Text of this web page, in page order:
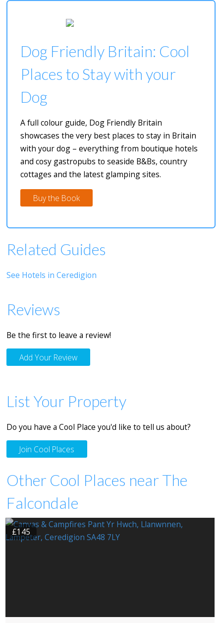
Dog Friendly Britain: Cool
Places to Stay with your
Dog
A full colour guide, Dog Friendly Britain
showcases the very best places to stay in Britain
with your dog – everything from boutique hotels
and cosy gastropubs to seaside B&Bs, country
cottages and the latest glamping sites.
Buy the Book
Related Guides
See Hotels in Ceredigion
Reviews
Be the first to leave a review!
Add Your Review
List Your Property
Do you have a Cool Place you'd like to tell us about?
Join Cool Places
Other Cool Places near The
Falcondale
£145